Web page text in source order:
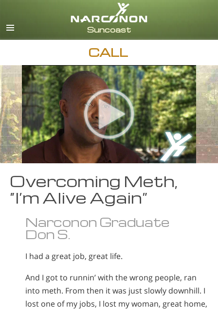
CALL
Overcoming Meth,
“I’m Alive Again”
Narconon Graduate
Don S.
I had a great job, great life.
And I got to runnin’ with the wrong people, ran
into meth. From then it was just slowly downhill. I
lost one of my jobs, I lost my woman, great home,